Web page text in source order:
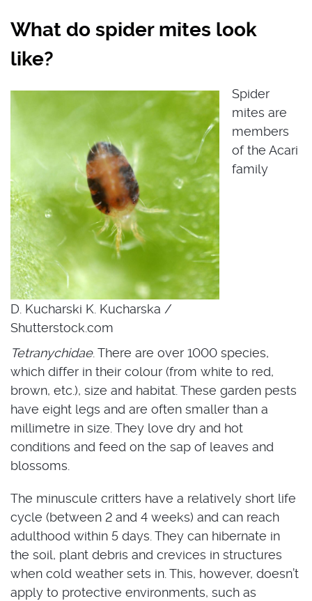
What do spider mites look
like?
D. Kucharski K. Kucharska /
Shutterstock.com
Spider
mites are
members
of the Acari
family
Tetranychidae. There are over 1000 species,
which differ in their colour (from white to red,
brown, etc.), size and habitat. These garden pests
have eight legs and are often smaller than a
millimetre in size. They love dry and hot
conditions and feed on the sap of leaves and
blossoms.
The minuscule critters have a relatively short life
cycle (between 2 and 4 weeks) and can reach
adulthood within 5 days. They can hibernate in
the soil, plant debris and crevices in structures
when cold weather sets in. This, however, doesn’t
apply to protective environments, such as